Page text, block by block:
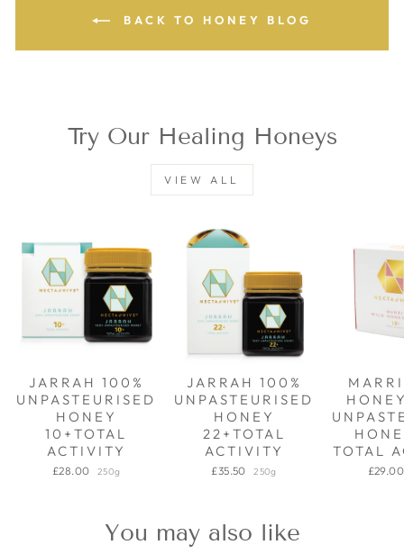
BACK TO HONEY BLOG
Try Our Healing Honeys
VIEW ALL
JARRAH 100%
UNPASTEURISED
HONEY
10+TOTAL
ACTIVITY
£28.00 250g
JARRAH 100%
UNPASTEURISED
HONEY
22+TOTAL
ACTIVITY
£35.50 250g
TOTAL
You may also like